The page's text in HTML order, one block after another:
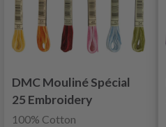
DMC Mouliné Spécial
25 Embroidery
Thread, Color
100% Cotton